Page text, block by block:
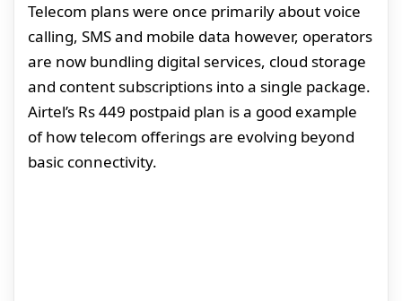
Telecom plans were once primarily about voice
calling, SMS and mobile data however, operators
are now bundling digital services, cloud storage
and content subscriptions into a single package.
Airtel’s Rs 449 postpaid plan is a good example
of how telecom offerings are evolving beyond
basic connectivity.